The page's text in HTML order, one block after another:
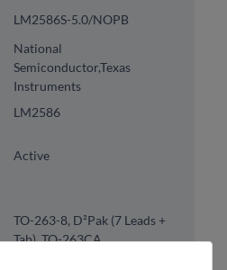
LM2586S-5.0/NOPB
National
Semiconductor,Texas
Instruments
LM2586
Active
TO-263-8, D²Pak (7 Leads +
Tab), TO-263CA